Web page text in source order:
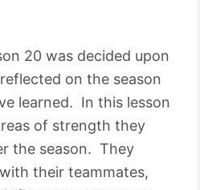
20 was decided upon
on the season
learned. In this lesson
of strength they
the season. They
their teammates,